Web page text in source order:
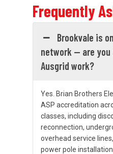
Frequently
Brookvale is
network — are
Ausgrid work?
Yes. Brian Brothers
ASP accreditation
classes, including
reconnection,
overhead service
power pole